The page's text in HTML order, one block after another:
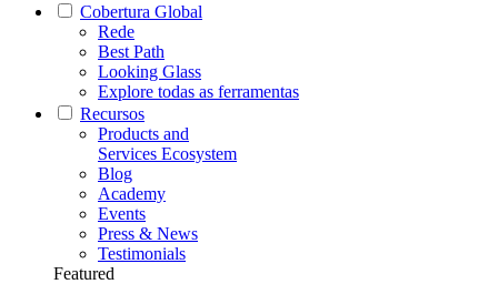
Cobertura Global
Rede
Best Path
Looking Glass
Explore todas as ferramentas
Recursos
Products and
Services Ecosystem
Blog
Academy
Events
Press & News
Testimonials
Featured